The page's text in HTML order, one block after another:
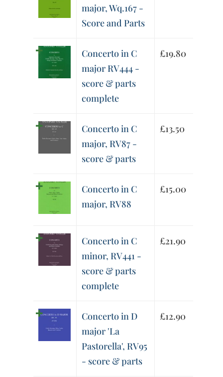
major, Wq.167 -
Score and Parts
Concerto in C
major RV444 -
score & parts
complete
£19.80
Concerto in C
major, RV87 -
score & parts
£13.50
Concerto in C
major, RV88
£15.00
Concerto in C
minor, RV441 -
score & parts
complete
£21.90
Concerto in D
major 'La
Pastorella', RV95
- score & parts
£12.90